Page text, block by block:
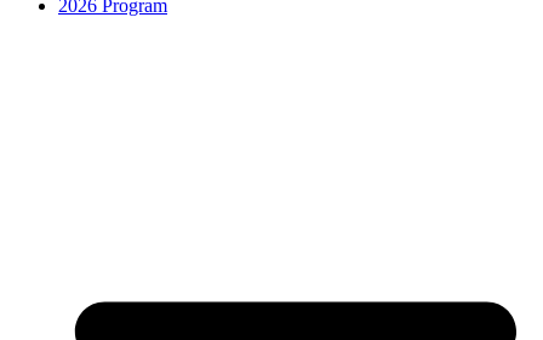
2026 Program